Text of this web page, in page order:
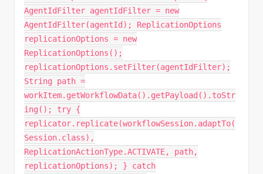
AgentIdFilter agentIdFilter = new
AgentIdFilter(agentId); ReplicationOptions
replicationOptions = new
ReplicationOptions();
replicationOptions.setFilter(agentIdFilter);
String path =
workItem.getWorkflowData().getPayload().toStr
ing(); try {
replicator.replicate(workflowSession.adaptTo(
Session.class),
ReplicationActionType.ACTIVATE, path,
replicationOptions); } catch